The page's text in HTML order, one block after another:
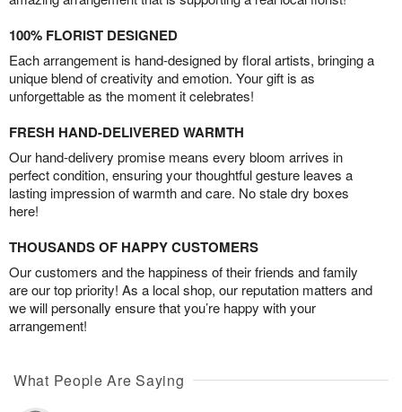
100% FLORIST DESIGNED
Each arrangement is hand-designed by floral artists, bringing a
unique blend of creativity and emotion. Your gift is as
unforgettable as the moment it celebrates!
FRESH HAND-DELIVERED WARMTH
Our hand-delivery promise means every bloom arrives in
perfect condition, ensuring your thoughtful gesture leaves a
lasting impression of warmth and care. No stale dry boxes
here!
THOUSANDS OF HAPPY CUSTOMERS
Our customers and the happiness of their friends and family
are our top priority! As a local shop, our reputation matters and
we will personally ensure that you’re happy with your
arrangement!
What People Are Saying